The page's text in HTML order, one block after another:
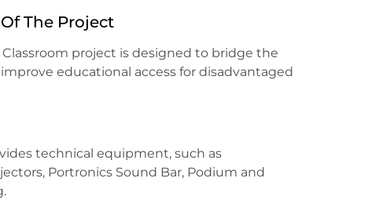
The Project
Classroom project is designed to bridge the
educational access for disadvantaged
technical equipment, such as
Portronics Sound Bar, Podium and